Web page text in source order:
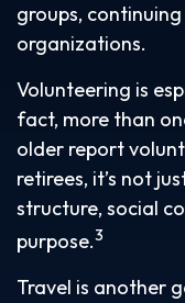
groups,
organizations.
Volunteering is
fact, more than
older report
retirees, it’s not
structure, social
purpose.3
Travel is another